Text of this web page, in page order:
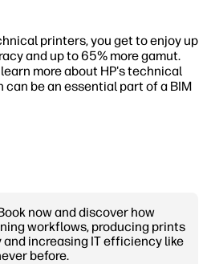
printers, you get to enjoy up
and up to 65% more gamut.
more about HP's technical
be an essential part of a BIM
now and discover how
workflows, producing prints
increasing IT efficiency like
before.